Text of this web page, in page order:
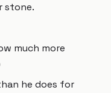
stone.
much more
he does for